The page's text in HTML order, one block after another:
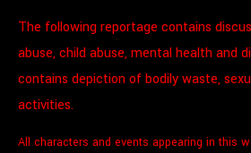
The following reportage contains
abuse, child abuse, mental health and
contains depiction of bodily waste,
activities.
All characters and events appearing in this